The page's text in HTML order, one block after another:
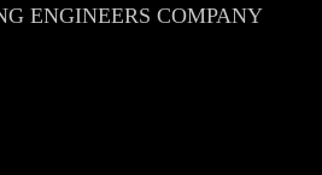
ENGINEERS COMPANY